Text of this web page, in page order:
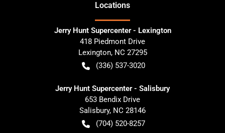
Locations
Jerry Hunt Supercenter - Lexington
418 Piedmont Drive
Lexington, NC 27295
(336) 537-3020
Jerry Hunt Supercenter - Salisbury
653 Bendix Drive
Salisbury, NC 28146
(704) 520-8257